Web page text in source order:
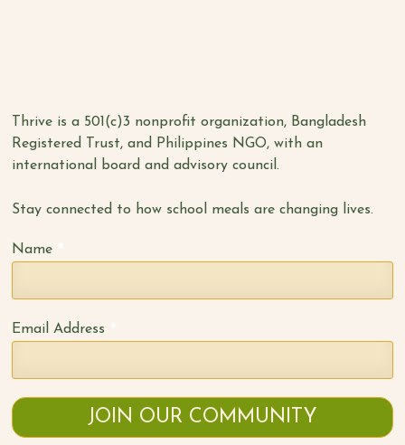
Thrive is a 501(c)3 nonprofit organization, Bangladesh
Registered Trust, and Philippines NGO, with an
international board and advisory council.
Stay connected to how school meals are changing lives.
Name
Email Address